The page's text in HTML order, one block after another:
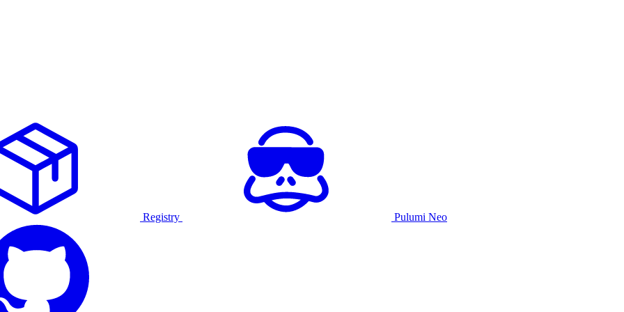
Registry Pulumi Neo